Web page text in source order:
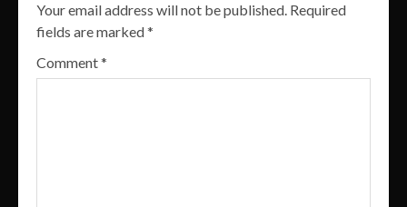
Your email address will not be published. Required
fields are marked*
Comment*